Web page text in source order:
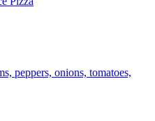
peppers, onions, tomatoes,